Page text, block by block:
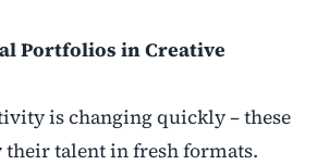
Portfolios in Creative
is changing quickly – these
their talent in fresh formats.